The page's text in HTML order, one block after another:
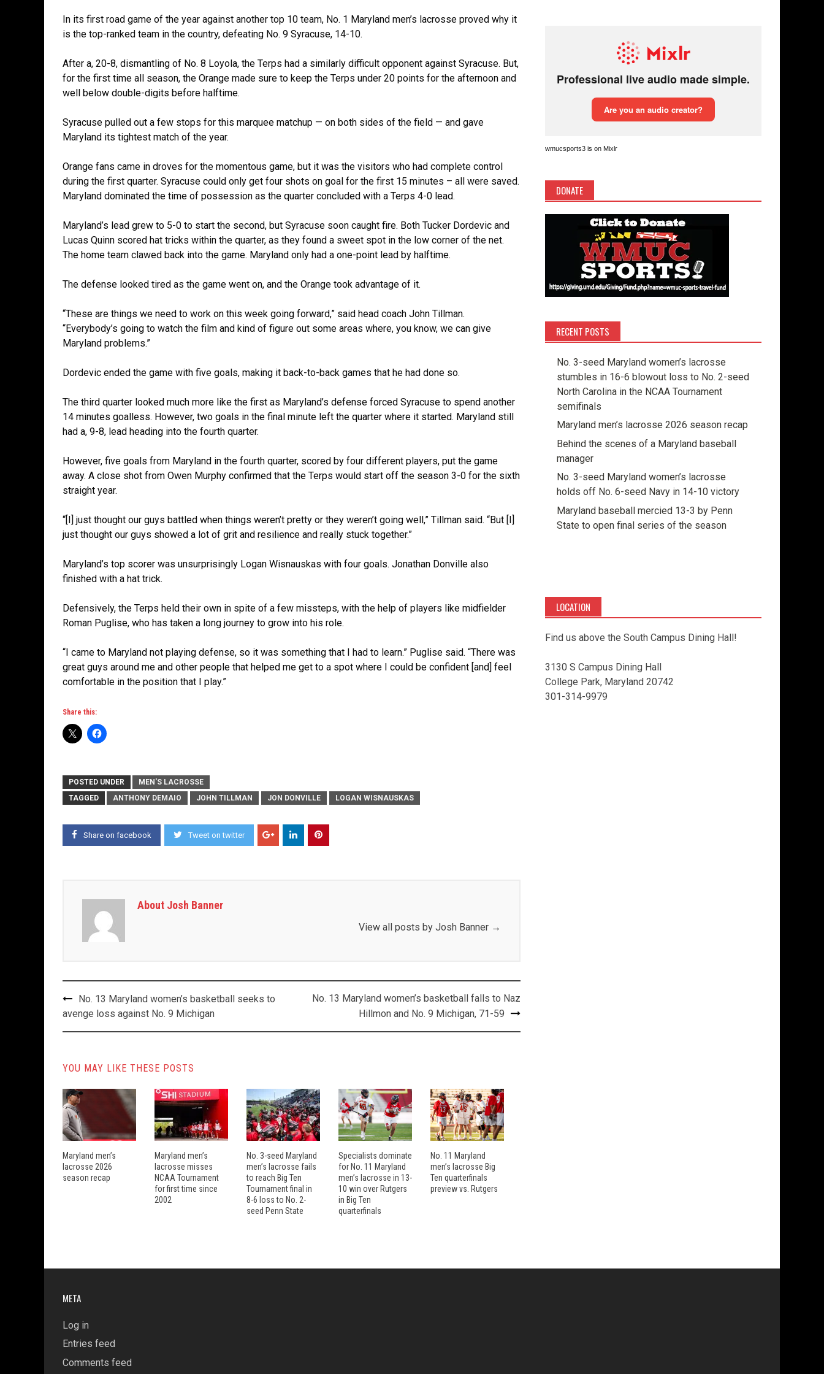
In its first road game of the year against another top 10 team, No. 1 Maryland men’s lacrosse proved why it
is the top-ranked team in the country, defeating No. 9 Syracuse, 14-10.
After a, 20-8, dismantling of No. 8 Loyola, the Terps had a similarly difficult opponent against Syracuse. But,
for the first time all season, the Orange made sure to keep the Terps under 20 points for the afternoon and
well below double-digits before halftime.
Syracuse pulled out a few stops for this marquee matchup — on both sides of the field — and gave
Maryland its tightest match of the year.
Orange fans came in droves for the momentous game, but it was the visitors who had complete control
during the first quarter. Syracuse could only get four shots on goal for the first 15 minutes – all were saved.
Maryland dominated the time of possession as the quarter concluded with a Terps 4-0 lead.
Maryland’s lead grew to 5-0 to start the second, but Syracuse soon caught fire. Both Tucker Dordevic and
Lucas Quinn scored hat tricks within the quarter, as they found a sweet spot in the low corner of the net.
The home team clawed back into the game. Maryland only had a one-point lead by halftime.
The defense looked tired as the game went on, and the Orange took advantage of it.
“These are things we need to work on this week going forward,” said head coach John Tillman.
“Everybody’s going to watch the film and kind of figure out some areas where, you know, we can give
Maryland problems.”
Dordevic ended the game with five goals, making it back-to-back games that he had done so.
The third quarter looked much more like the first as Maryland’s defense forced Syracuse to spend another
14 minutes goalless. However, two goals in the final minute left the quarter where it started. Maryland still
had a, 9-8, lead heading into the fourth quarter.
However, five goals from Maryland in the fourth quarter, scored by four different players, put the game
away. A close shot from Owen Murphy confirmed that the Terps would start off the season 3-0 for the sixth
straight year.
“[I] just thought our guys battled when things weren’t pretty or they weren’t going well,” Tillman said. “But [I]
just thought our guys showed a lot of grit and resilience and really stuck together.”
Maryland’s top scorer was unsurprisingly Logan Wisnauskas with four goals. Jonathan Donville also
finished with a hat trick.
Defensively, the Terps held their own in spite of a few missteps, with the help of players like midfielder
Roman Puglise, who has taken a long journey to grow into his role.
“I came to Maryland not playing defense, so it was something that I had to learn.” Puglise said. “There was
great guys around me and other people that helped me get to a spot where I could be confident [and] feel
comfortable in the position that I play.”
Share this:
POSTED UNDER
MEN'S LACROSSE
TAGGED
ANTHONY DEMAIO JOHN TILLMAN JON DONVILLE LOGAN WISNAUSKAS
Share on facebook Tweet on twitter
About Josh Banner
View all posts by Josh Banner →
Post
navigation
No. 13 Maryland women’s basketball seeks to
avenge loss against No. 9 Michigan
No. 13 Maryland women’s basketball falls to Naz
Hillmon and No. 9 Michigan, 71-59
YOU MAY LIKE THESE POSTS
Maryland men’s
lacrosse 2026
season recap
Maryland men’s
lacrosse misses
NCAA Tournament
for first time since
2002
No. 3-seed Maryland
men’s lacrosse fails
to reach Big Ten
Tournament final in
8-6 loss to No. 2-
seed Penn State
Specialists dominate
for No. 11 Maryland
men’s lacrosse in 13-
10 win over Rutgers
in Big Ten
quarterfinals
No. 11 Maryland
men’s lacrosse Big
Ten quarterfinals
preview vs. Rutgers
wmucsports3 is on Mixlr
DONATE
RECENT POSTS
No. 3-seed Maryland women’s lacrosse
stumbles in 16-6 blowout loss to No. 2-seed
North Carolina in the NCAA Tournament
semifinals
Maryland men’s lacrosse 2026 season recap
Behind the scenes of a Maryland baseball
manager
No. 3-seed Maryland women’s lacrosse
holds off No. 6-seed Navy in 14-10 victory
Maryland baseball mercied 13-3 by Penn
State to open final series of the season
LOCATION
Find us above the South Campus Dining Hall!
3130 S Campus Dining Hall
College Park, Maryland 20742
301-314-9979
META
Log in
Entries feed
Comments feed